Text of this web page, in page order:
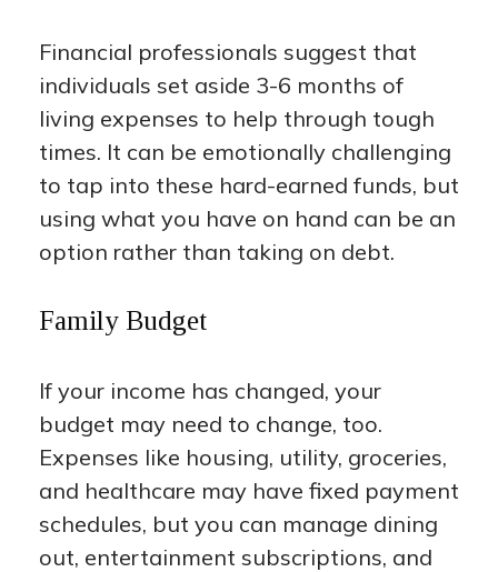
Financial professionals suggest that
individuals set aside 3-6 months of
living expenses to help through tough
times. It can be emotionally challenging
to tap into these hard-earned funds, but
using what you have on hand can be an
option rather than taking on debt.
Family Budget
If your income has changed, your
budget may need to change, too.
Expenses like housing, utility, groceries,
and healthcare may have fixed payment
schedules, but you can manage dining
out, entertainment subscriptions, and